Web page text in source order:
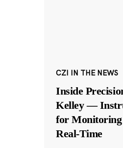
CZI IN THE NEWS
Inside
Kelley —
for
Real-Time